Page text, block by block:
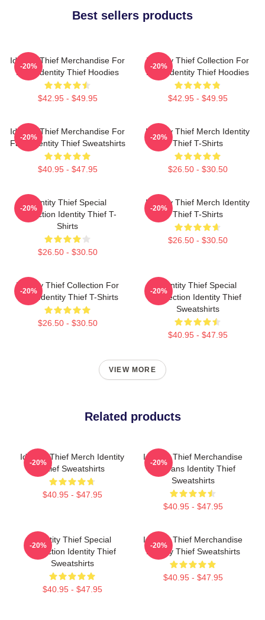
Best sellers products
Identity Thief Merchandise For
Fans Identity Thief Hoodies
$42.95 - $49.95
-20%
Identity Thief Collection For
Fans Identity Thief Hoodies
$42.95 - $49.95
-20%
Identity Thief Merchandise For
Fans Identity Thief Sweatshirts
$40.95 - $47.95
-20%
Identity Thief Merch Identity
Thief T-Shirts
$26.50 - $30.50
-20%
Identity Thief Special
Collection Identity Thief T-
Shirts
$26.50 - $30.50
-20%
Identity Thief Merch Identity
Thief T-Shirts
$26.50 - $30.50
-20%
Identity Thief Collection For
Fans Identity Thief T-Shirts
$26.50 - $30.50
-20%
Identity Thief Special
Collection Identity Thief
Sweatshirts
$40.95 - $47.95
-20%
VIEW MORE
Related products
Identity Thief Merch Identity
Thief Sweatshirts
$40.95 - $47.95
-20%
Identity Thief Merchandise
For Fans Identity Thief
Sweatshirts
$40.95 - $47.95
-20%
Identity Thief Special
Collection Identity Thief
Sweatshirts
$40.95 - $47.95
-20%
Identity Thief Merchandise
Identity Thief Sweatshirts
$40.95 - $47.95
-20%